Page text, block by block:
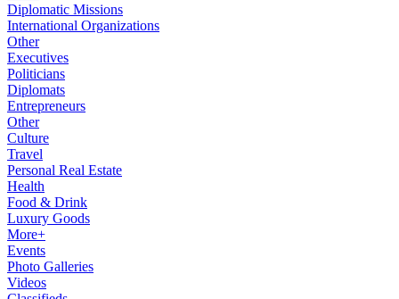
Diplomatic Missions
International Organizations
Other
Executives
Politicians
Diplomats
Entrepreneurs
Other
Culture
Travel
Personal Real Estate
Health
Food & Drink
Luxury Goods
More+
Events
Photo Galleries
Videos